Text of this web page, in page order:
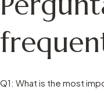
Q1: What is the most